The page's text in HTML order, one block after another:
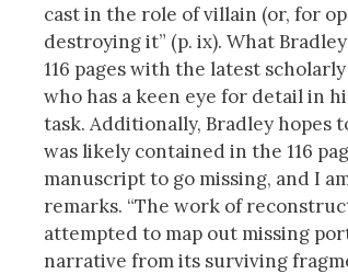
cast in the role of villain (or, for
destroying it” (p. ix). What
116 pages with the latest
who has a keen eye for detail in
task. Additionally, Bradley hopes
was likely contained in the 116
manuscript to go missing, and I
remarks. “The work of
attempted to map out missing
narrative from its surviving